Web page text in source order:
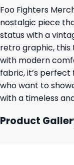
Foo Fighters
nostalgic piece
status with a
retro graphic,
with modern
fabric, it’s
who want to
with a timeless
Product